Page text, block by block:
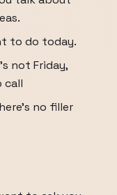
to do today.
not Friday,
call
no filler